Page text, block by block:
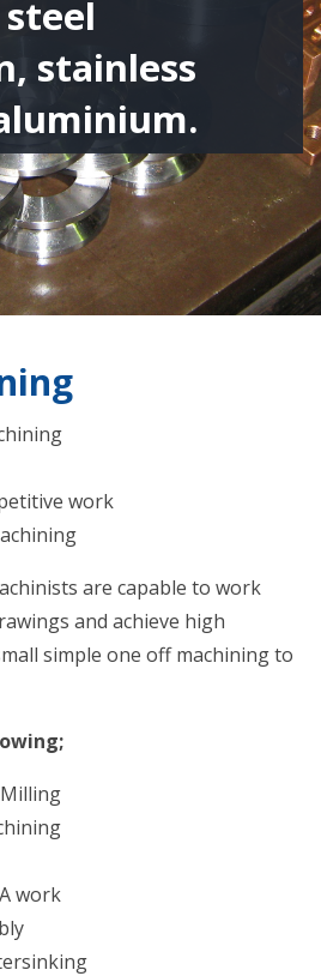
stainless
work
are capable to work
and achieve high
simple one off machining to
work